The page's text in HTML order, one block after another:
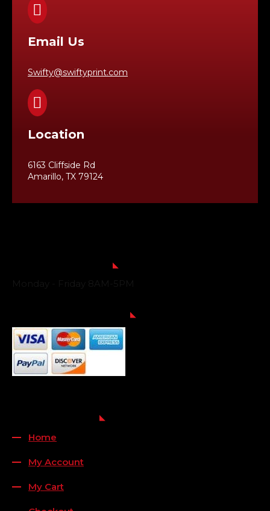

Email Us
Swifty@swiftyprint.com

Location
6163 Cliffside Rd
Amarillo, TX 79124
Home
My Account
My Cart